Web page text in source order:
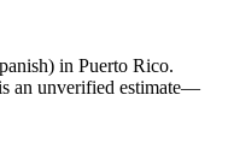
in Puerto Rico.
an unverified estimate—